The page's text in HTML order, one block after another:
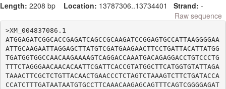
Length: 2208 bp Location: 13787306..13734401 Strand: -
Raw sequence
>XM_004837086.1
ATGGAGATCGGCACCGAGATCAGCCGCAAGATCCGGAGTGCCATTAAGGGGAA
ATTGCAAGAATTAGGAGCTTATGTCGATGAAGAACTTCCTGATTACATTATGG
TGATGGTGGCCAACAAGAAAAGTCAGGACCAAATGACAGAGGACCTGTCCCTG
TTTCTAGGGAACAACACAATTCGATTCACCGTATGGCTTCATGGTGTATTAGA
TAAACTTCGCTCTGTTACAACTGAACCCTCTAGTCTAAAGTCTTCTGATACCA
CCATCTTTGATAATAATGTGCCTTCAAACAAGAGCAGTTTCAGTCGGGGAGAT